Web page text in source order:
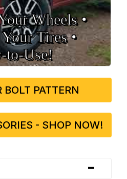
Wheels •
Tires •
BOLT PATTERN
- SHOP NOW!
-